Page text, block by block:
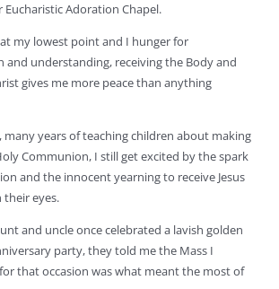
Eucharistic Adoration Chapel.
my lowest point and I hunger for
and understanding, receiving the Body and
gives me more peace than anything
many years of teaching children about making
Communion, I still get excited by the spark
and the innocent yearning to receive Jesus
their eyes.
and uncle once celebrated a lavish golden
party, they told me the Mass I
that occasion was what meant the most of